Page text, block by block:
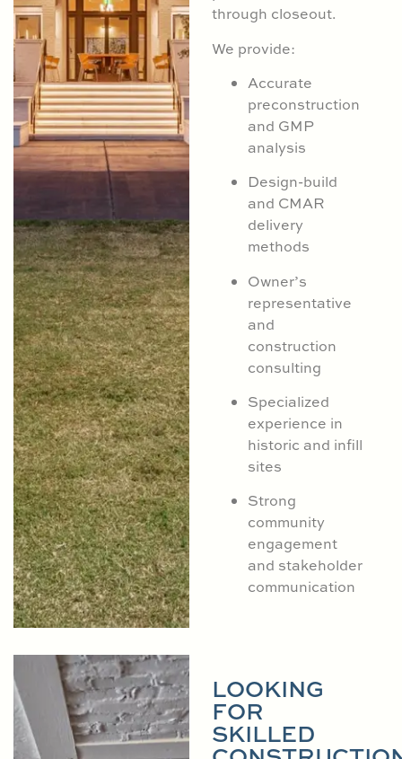
through closeout.
We provide:
Accurate
preconstruction
and GMP
analysis
Design-build
and CMAR
delivery
methods
Owner’s
representative
and
construction
consulting
Specialized
experience in
historic and infill
sites
Strong
community
engagement
and stakeholder
communication
LOOKING
FOR
SKILLED